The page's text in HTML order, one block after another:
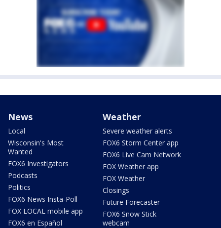
News
Local
Wisconsin's Most
Wanted
FOX6 Investigators
Podcasts
Politics
FOX6 News Insta-Poll
FOX LOCAL mobile app
FOX6 en Español
Weather
Severe weather alerts
FOX6 Storm Center app
FOX6 Live Cam Network
FOX Weather app
FOX Weather
Closings
Future Forecaster
FOX6 Snow Stick
webcam